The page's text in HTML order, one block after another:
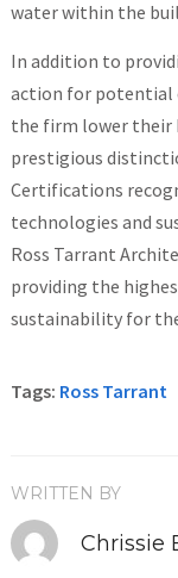
water within the
In addition to
action for potential
the firm lower their
prestigious
Certifications
technologies and
Ross Tarrant
providing the
sustainability for
Tags: Ross Tarrant
WRITTEN BY
Chrissie